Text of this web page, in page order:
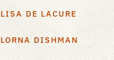
LISA DE LACURE
LORNA DISHMAN